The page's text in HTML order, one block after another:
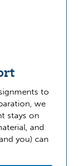
to
we
stays on
and
you) can